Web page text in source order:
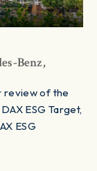
Benz,
review of the
ESG Target,
ESG